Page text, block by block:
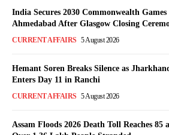
India Secures 2030 Commonwealth
Ahmedabad After Glasgow Closing
CURRENT AFFAIRS 5 August 2026
Hemant Soren Breaks Silence as
Enters Day 11 in Ranchi
CURRENT AFFAIRS 5 August 2026
Assam Floods 2026 Death Toll Reaches 85